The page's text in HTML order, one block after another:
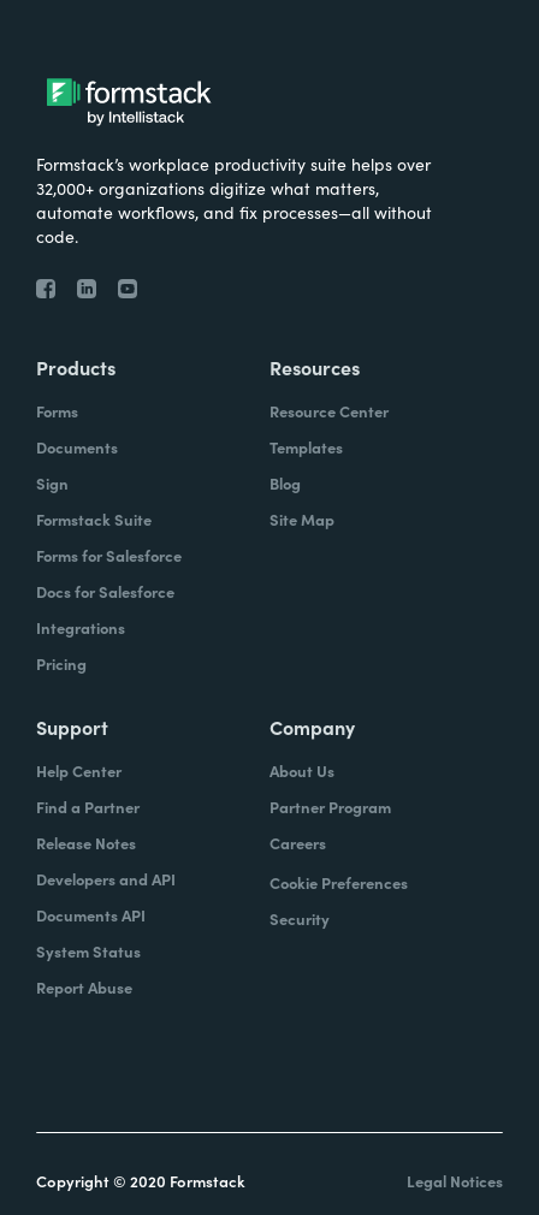
Formstack’s workplace productivity suite helps over
32,000+ organizations digitize what matters,
automate workflows, and fix processes—all without
code.
Products
Forms
Documents
Sign
Formstack Suite
Forms for Salesforce
Docs for Salesforce
Integrations
Pricing
Resources
Resource Center
Templates
Blog
Site Map
Support
Help Center
Find a Partner
Release Notes
Developers and API
Documents API
System Status
Report Abuse
Company
About Us
Partner Program
Careers
Cookie Preferences
Security
Copyright © 2020 Formstack Legal Notices